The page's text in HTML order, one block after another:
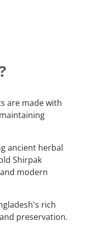
are made with
ancient herbal
Shirpak
modern
rich
preservation.